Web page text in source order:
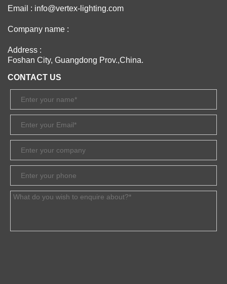
Email : info@vertex-lighting.com
Company name :
Address :
Foshan City, Guangdong Prov.,China.
CONTACT US